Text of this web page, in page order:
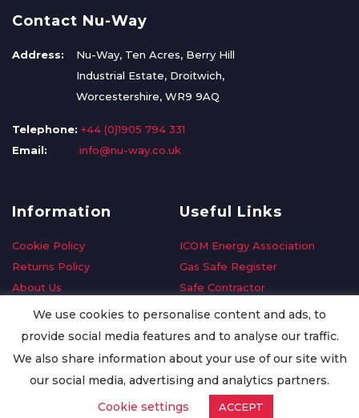
Contact Nu-Way
Address:
Nu-Way, Ten Acres, Berry Hill
Industrial Estate, Droitwich,
Worcestershire, WR9 9AQ
Telephone: +44 (0)1905 794 331
Email:
info@nu-way.co.uk
Information
Cookie Policy
Returns Policy
About Us
Delivery Information
Privacy Policy
Worldwide Export
Useful Links
ICOM Energy Association
Gas Safe Register
Safe Contractor
GDPR Request
Oilsave
We use cookies to personalise content and ads, to
provide social media features and to analyse our traffic.
We also share information about your use of our site with
our social media, advertising and analytics partners.
Cookie settings
ACCEPT